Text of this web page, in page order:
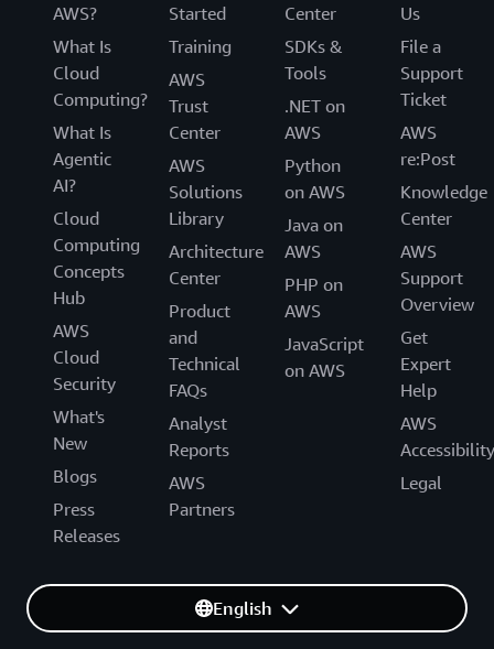
AWS?
What Is
Cloud
Computing?
What Is
Agentic
AI?
Cloud
Computing
Concepts
Hub
AWS
Cloud
Security
What's
New
Blogs
Press
Releases
Started
Training
AWS
Trust
Center
AWS
Solutions
Library
Architecture
Center
Product
and
Technical
FAQs
Analyst
Reports
AWS
Partners
Center
SDKs &
Tools
.NET on
AWS
Python
on AWS
Java on
AWS
PHP on
AWS
JavaScript
on AWS
Us
File a
Support
Ticket
AWS
re:Post
Knowledge
Center
AWS
Support
Overview
Get
Expert
Help
AWS
Accessibility
Legal
English